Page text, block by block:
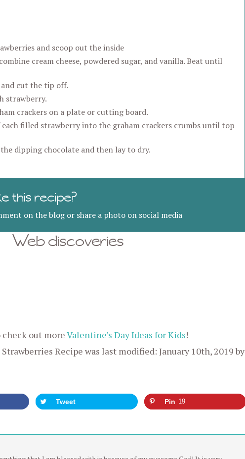
and scoop out the inside
cream cheese, powdered sugar, and vanilla. Beat until
cut the tip off.
strawberry.
crackers on a plate or cutting board.
filled strawberry into the graham crackers crumbs until top
dipping chocolate and then lay to dry.
this recipe?
on the blog or share a photo on social media
Web discoveries
out moreValentine’s Day Ideas for Kids!
Recipe was last modified: January 10th, 2019by
Tweet Pin 19